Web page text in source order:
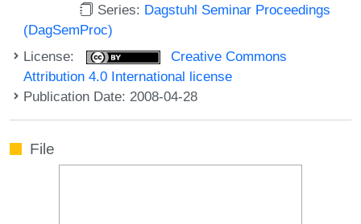
Series: Dagstuhl Seminar Proceedings
(DagSemProc)
License:
Creative Commons
Attribution 4.0 International license
Publication Date: 2008-04-28
File